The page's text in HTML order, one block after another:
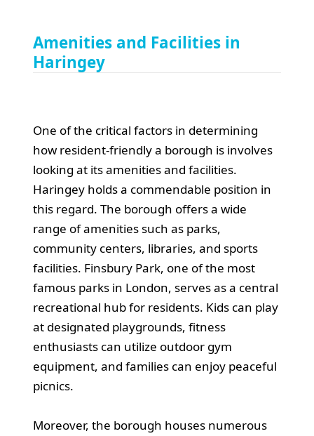
Amenities and Facilities in
Haringey
One of the critical factors in determining
how resident-friendly a borough is involves
looking at its amenities and facilities.
Haringey holds a commendable position in
this regard. The borough offers a wide
range of amenities such as parks,
community centers, libraries, and sports
facilities. Finsbury Park, one of the most
famous parks in London, serves as a central
recreational hub for residents. Kids can play
at designated playgrounds, fitness
enthusiasts can utilize outdoor gym
equipment, and families can enjoy peaceful
picnics.
Moreover, the borough houses numerous